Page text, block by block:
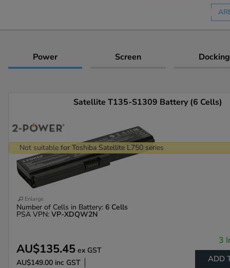
Power Screen
Satellite T135-S1309 Battery (6 Cells)
Enlarge
Not suitable for Toshiba Satellite L750 series
Number of Cells in Battery: 6 Cells
PSA VPN: VP-XDQW2N
AU$135.45 ex GST
AU$149.00 inc GST
3
ADD